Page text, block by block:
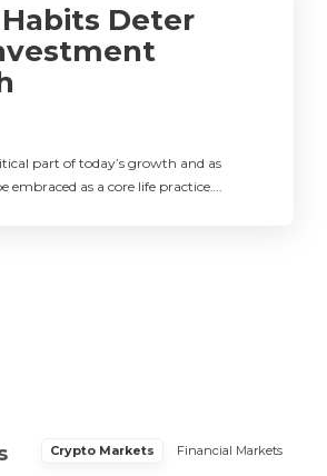
Deter
part of today’s growth and as
embraced as a core life practice….
Crypto Markets Financial Markets